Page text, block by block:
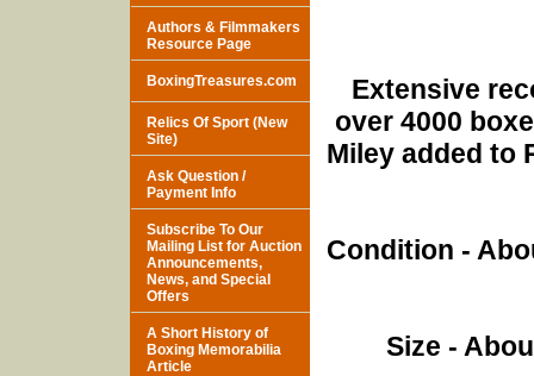
Extensive
over 4000
Miley added to
Condition -
Size -
Authors & Filmmakers
Resource Page
BoxingTreasures.com
Relics Of Sport (New
Site)
Ask Question /
Payment Info
Subscribe To Our
Mailing List for Auction
Announcements,
News, and Special
Offers
A Short History of
Boxing Memorabilia
Article